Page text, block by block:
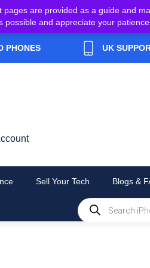
are provided as a guide and
and appreciate your
PHONES UK
Sell Your Tech Blogs &
Products
search